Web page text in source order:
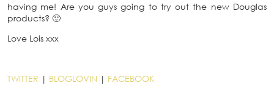
having me! Are you guys going to try out the new Douglas
products? 🙂
Love Lois xxx
TWITTER | BLOGLOVIN | FACEBOOK